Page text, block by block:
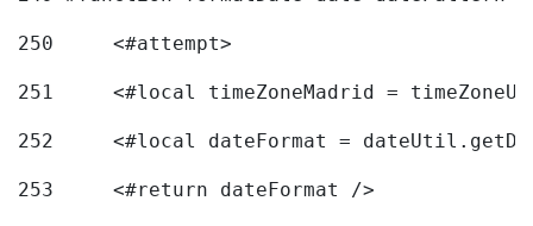
250
	<#attempt>
251
<#local timeZoneMadrid =
252
<#local dateFormat =
253
	<#return dateFormat />